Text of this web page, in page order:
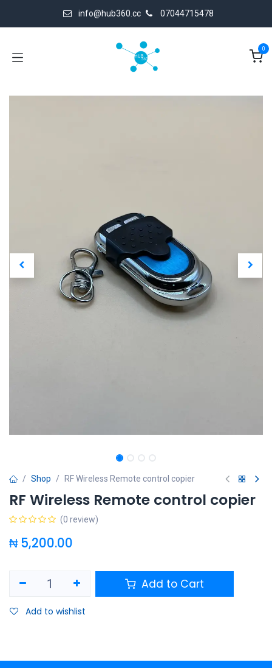
info@hub360.cc 07044715478
0
Shop RF Wireless Remote control copier
RF Wireless Remote control copier
(0 review)
₦5,200.00
Add to Cart
Add to wishlist